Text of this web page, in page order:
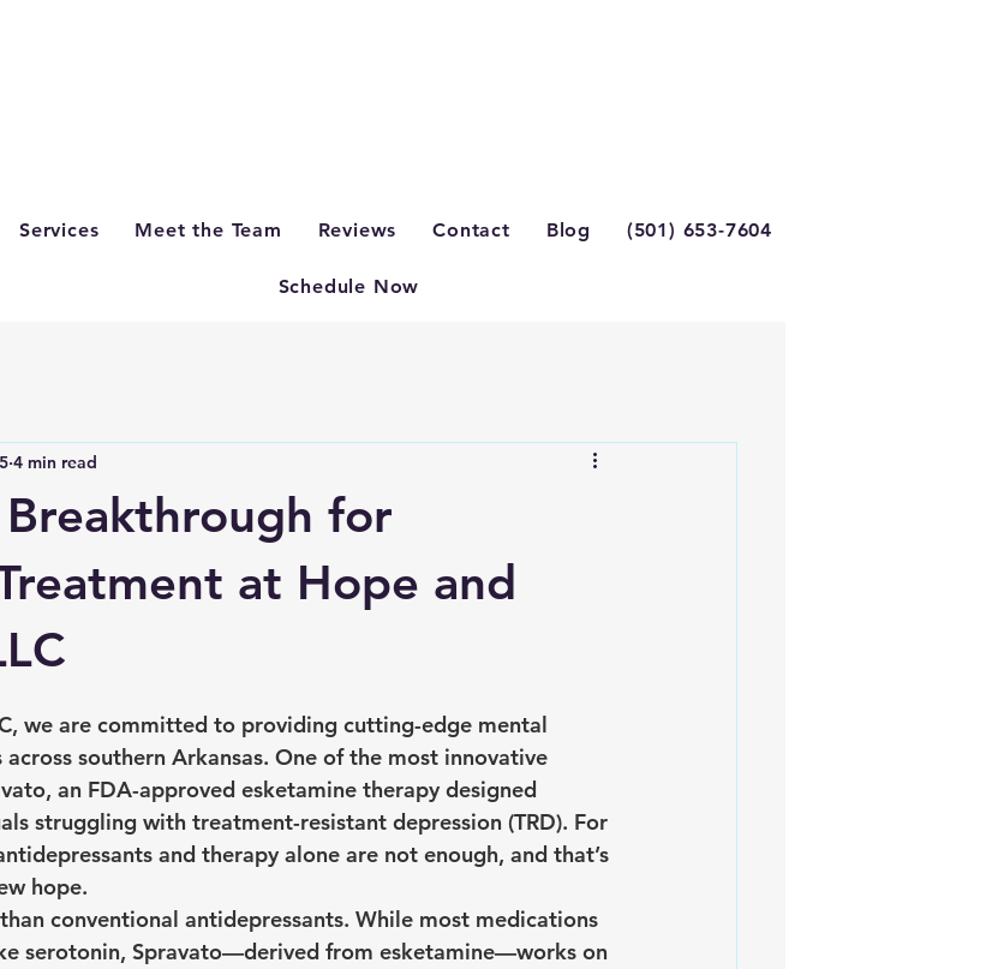
Services Meet the Team Reviews Contact Blog (501) 653-7604
Schedule Now
for
at Hope and
4 min read
we are committed to providing cutting-edge mental
southern Arkansas. One of the most innovative
an FDA-approved esketamine therapy designed
struggling with treatment-resistant depression (TRD). For
and therapy alone are not enough, and that’s
hope.
conventional antidepressants. While most medications
serotonin, Spravato—derived from esketamine—works on